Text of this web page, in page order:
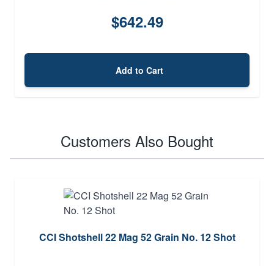
$642.49
Add to Cart
Customers Also Bought
CCI Shotshell 22 Mag 52 Grain No. 12 Shot